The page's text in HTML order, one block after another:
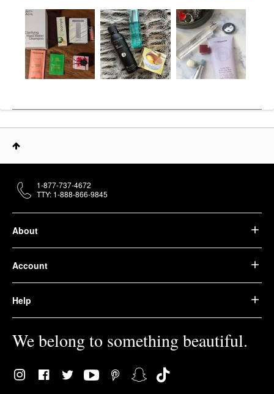
About
Account
Help
We belong to something beautiful.
1-877-737-4672
TTY: 1-888-866-9845